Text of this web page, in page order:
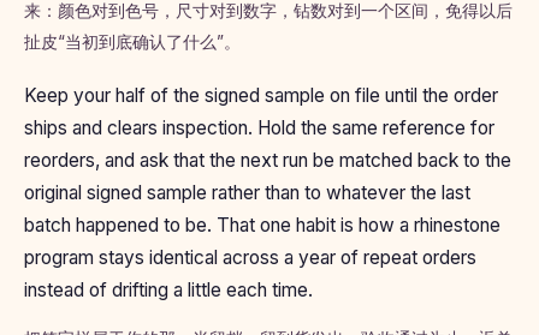
来：颜色对到色号，尺寸对到数字，钻数对到一个区间，免得以后
扯皮“当初到底确认了什么”。
Keep your half of the signed sample on file until the order
ships and clears inspection. Hold the same reference for
reorders, and ask that the next run be matched back to the
original signed sample rather than to whatever the last
batch happened to be. That one habit is how a rhinestone
program stays identical across a year of repeat orders
instead of drifting a little each time.